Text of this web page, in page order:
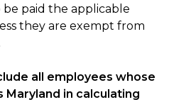
paid the applicable
they are exempt from
all employees whose
in calculating